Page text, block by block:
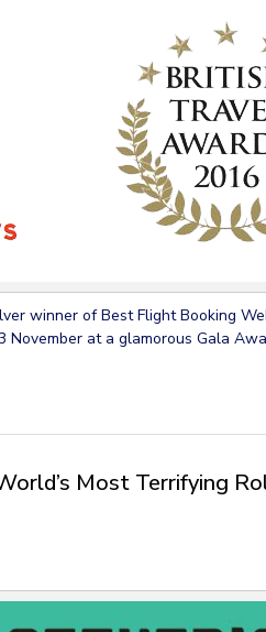
winner of Best Flight Booking
at a glamorous Gala
Most Terrifying